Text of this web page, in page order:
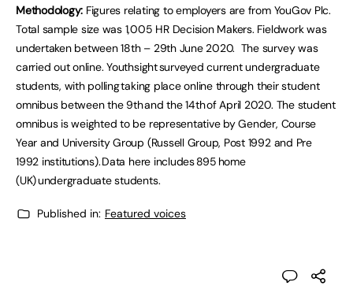
Methodology: Figures relating to employers are from YouGov Plc.
Total sample size was 1,005 HR Decision Makers. Fieldwork was
undertaken between 18th – 29th June 2020. The survey was
carried out online. Youthsight surveyed current undergraduate
students, with polling taking place online through their student
omnibus between the 9th and the 14th of April 2020. The student
omnibus is weighted to be representative by Gender, Course
Year and University Group (Russell Group, Post 1992 and Pre
1992 institutions). Data here includes 895 home
(UK) undergraduate students.
Published in: Featured voices